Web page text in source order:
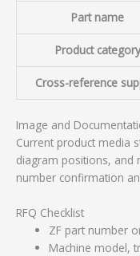
Part name
Product category
Cross-reference
Image and
Current product media
diagram positions, and
number confirmation
RFQ Checklist
ZF part number
Machine model,